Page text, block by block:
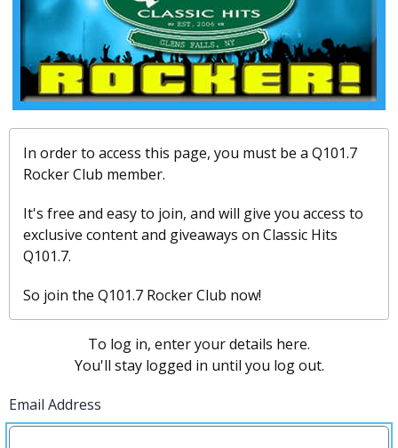
In order to access this page, you must be a Q101.7
Rocker Club member.
It's free and easy to join, and will give you access to
exclusive content and giveaways on Classic Hits
Q101.7.
So join the Q101.7 Rocker Club now!
To log in, enter your details here.
You'll stay logged in until you log out.
Email Address